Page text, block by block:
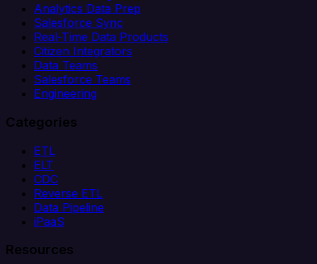
Analytics Data Prep
Salesforce Sync
Real-Time Data Products
Citizen Integrators
Data Teams
Salesforce Teams
Engineering
Categories
ETL
ELT
CDC
Reverse ETL
Data Pipeline
iPaaS
Resources